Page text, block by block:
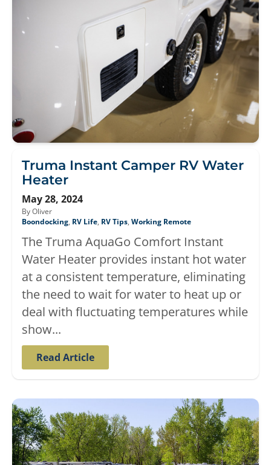
Truma Instant Camper RV Water
Heater
May 28, 2024
By Oliver
Boondocking, RV Life, RV Tips,Working Remote
The Truma AquaGo Comfort Instant
Water Heater provides instant hot water
at a consistent temperature, eliminating
the need to wait for water to heat up or
deal with fluctuating temperatures while
show...
Read Article